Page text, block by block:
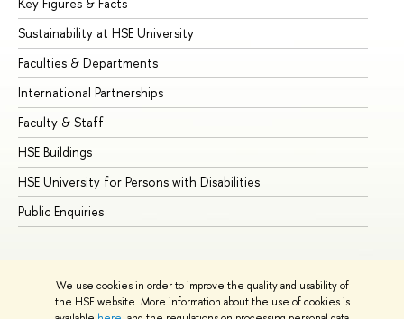
We use cookies in order to improve the quality and usability of
the HSE website. More information about the use of cookies is
Key Figures & Facts
Sustainability at HSE University
Faculties & Departments
International Partnerships
Faculty & Staff
HSE Buildings
HSE University for Persons with Disabilities
Public Enquiries